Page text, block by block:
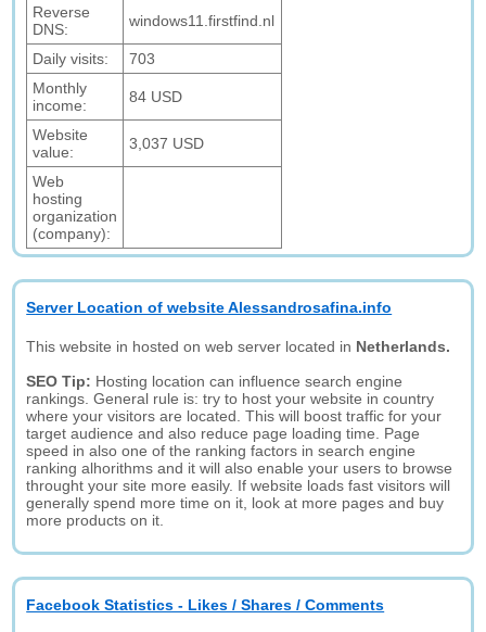
Reverse
DNS:
windows11.firstfind.nl
Daily visits:
703
Monthly
income:
84 USD
Website
value:
3,037 USD
Web
hosting
organization
(company):
Server Location of website Alessandrosafina.info
This website in hosted on web server located in Netherlands.
SEO Tip: Hosting location can influence search engine
rankings. General rule is: try to host your website in country
where your visitors are located. This will boost traffic for your
target audience and also reduce page loading time. Page
speed in also one of the ranking factors in search engine
ranking alhorithms and it will also enable your users to browse
throught your site more easily. If website loads fast visitors will
generally spend more time on it, look at more pages and buy
more products on it.
Facebook Statistics - Likes / Shares / Comments